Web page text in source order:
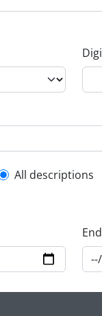
filter
All descriptions
End